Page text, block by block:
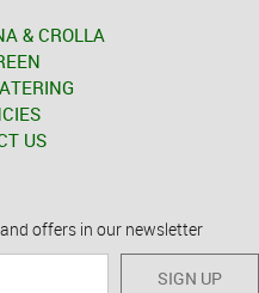
& CROLLA
US
offers in our newsletter
SIGN UP